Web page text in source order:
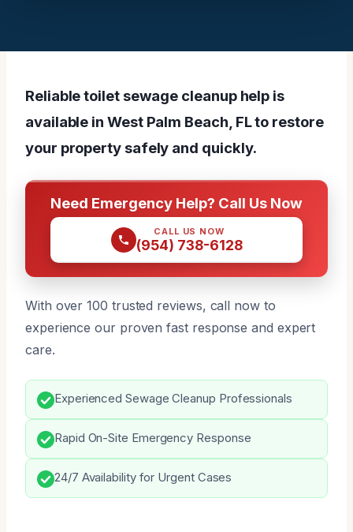
Reliable toilet sewage cleanup help is
available in West Palm Beach, FL to restore
your property safely and quickly.
Need Emergency Help? Call Us Now
CALL US NOW
(954) 738-6128
With over 100 trusted reviews, call now to
experience our proven fast response and expert
care.
Experienced Sewage Cleanup Professionals
Rapid On-Site Emergency Response
24/7 Availability for Urgent Cases